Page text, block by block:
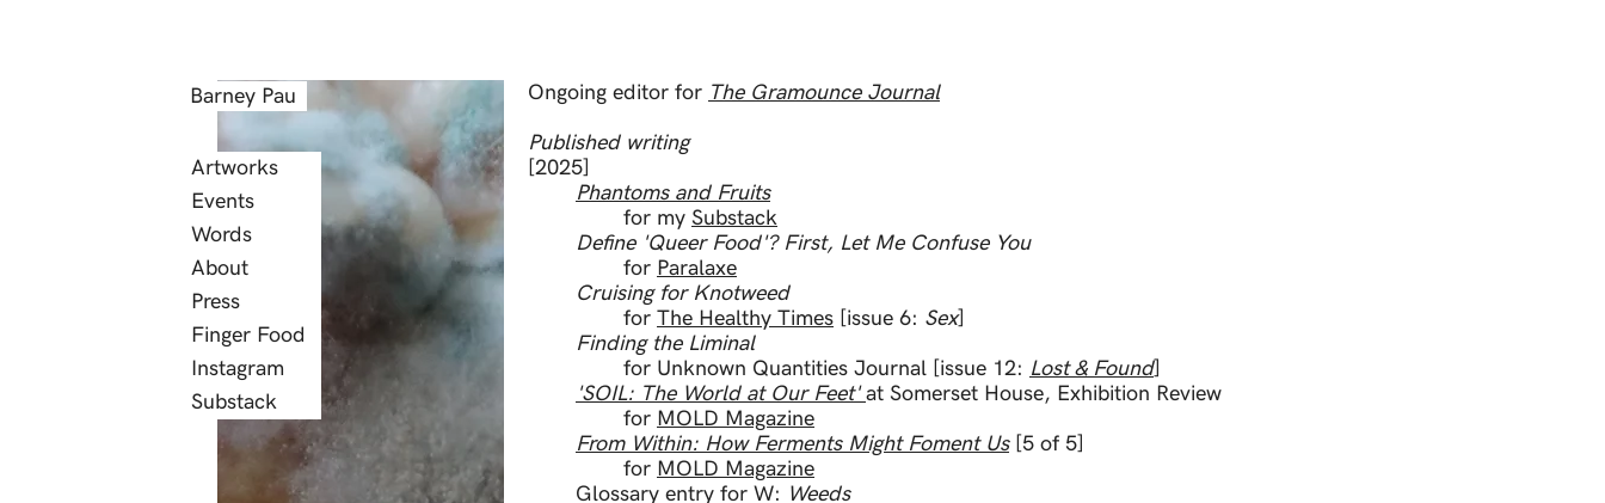
Barney Pau
Artworks
Events
Words
About
Press
Finger Food
Instagram
SubstackLaurus Nobilis, the Noble Laurel
Ongoing editor for The Gramounce Journal
Published writing
[2025]
Phantoms and Fruits
for my Substack
Define 'Queer Food'? First, Let Me Confuse You
for Paralaxe
Cruising for Knotweed
for The Healthy Times [issue 6: Sex]
Finding the Liminal
for Unknown Quantities Journal [issue 12: Lost & Found]
'SOIL: The World at Our Feet'at Somerset House, Exhibition Review
for MOLD Magazine
From Within: How Ferments Might Foment Us[5 of 5]
for MOLD Magazine
Glossary entry for W: Weeds